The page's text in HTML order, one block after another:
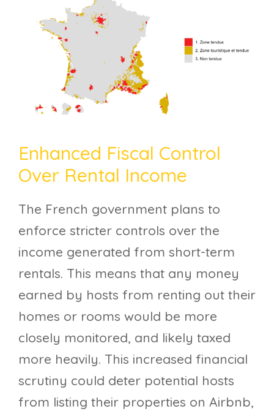
Enhanced Fiscal Control
Over Rental Income
The French government plans to
enforce stricter controls over the
income generated from short-term
rentals. This means that any money
earned by hosts from renting out their
homes or rooms would be more
closely monitored, and likely taxed
more heavily. This increased financial
scrutiny could deter potential hosts
from listing their properties on Airbnb,